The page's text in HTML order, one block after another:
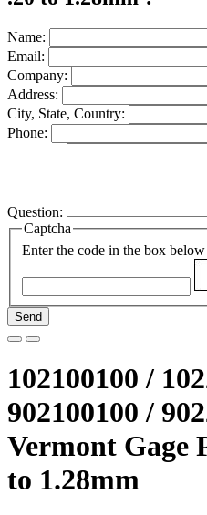
Name:
Email:
Company:
Address:
City, State, Country:
Phone:
Question:
Captcha
Enter the code in the box below
Send
102100100 /
902100100 /
Vermont Gage
to 1.28mm